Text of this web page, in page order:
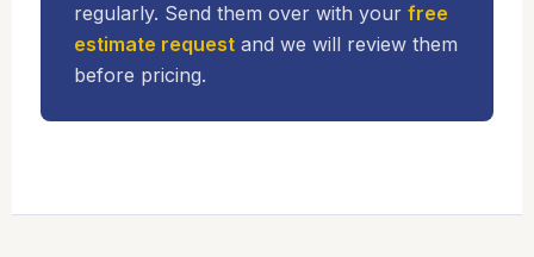
regularly. Send them over with your free
estimate request and we will review them
before pricing.